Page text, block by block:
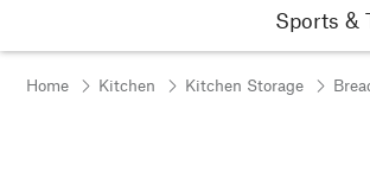
Sports &
Home Kitchen Kitchen Storage